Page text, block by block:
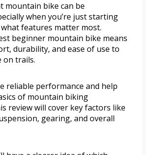
mountain bike can be
when you’re just starting
features matter most.
beginner mountain bike means
durability, and ease of use to
on trails.
reliable performance and help
of mountain biking
review will cover key factors like
gearing, and overall